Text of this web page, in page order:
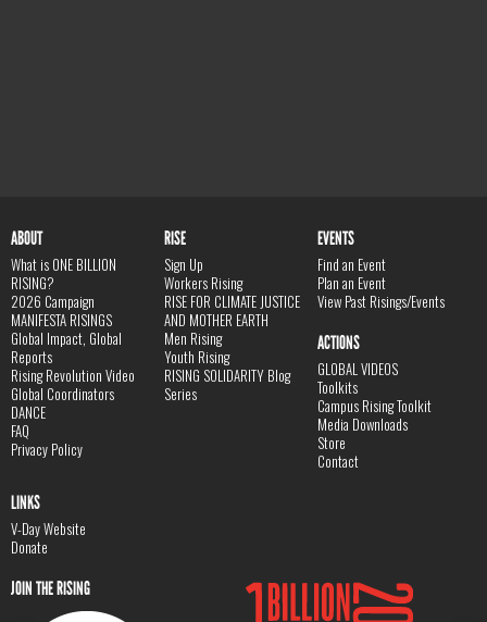
ABOUT
What is ONE BILLION
RISING?
2026 Campaign
MANIFESTA RISINGS
Global Impact, Global
Reports
Rising Revolution Video
Global Coordinators
DANCE
FAQ
Privacy Policy
RISE
Sign Up
Workers Rising
RISE FOR CLIMATE JUSTICE
AND MOTHER EARTH
Men Rising
Youth Rising
RISING SOLIDARITY Blog
Series
EVENTS
Find an Event
Plan an Event
View Past Risings/Events
ACTIONS
GLOBAL VIDEOS
Toolkits
Campus Rising Toolkit
Media Downloads
Store
Contact
LINKS
V-Day Website
Donate
JOIN THE RISING